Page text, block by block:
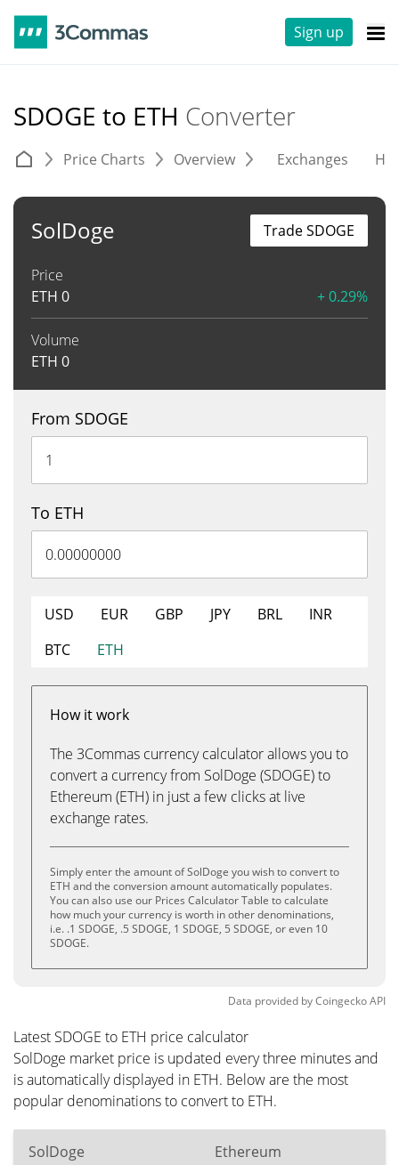
Sign up
SDOGE to ETH Converter
Price Charts Overview Exchanges
SolDoge
Price
ETH 0 + 0.29%
Volume
ETH 0
Trade SDOGE
From SDOGE
To ETH
USD EUR GBP JPY BRL
INR
BTC
ETH
How it work
The 3Commas currency calculator allows you to
convert a currency from SolDoge (SDOGE) to
Ethereum (ETH) in just a few clicks at live
exchange rates.
Simply enter the amount of SolDoge you wish to convert to
ETH and the conversion amount automatically populates.
You can also use our Prices Calculator Table to calculate
how much your currency is worth in other denominations,
i.e. .1 SDOGE, .5 SDOGE, 1 SDOGE, 5 SDOGE, or even 10
SDOGE.
Data provided byCoingeckoAPI
Latest SDOGE to ETH price calculator
SolDoge market price is updated every three minutes and
is automatically displayed in ETH. Below are the most
popular denominations to convert to ETH.
SolDoge Ethereum